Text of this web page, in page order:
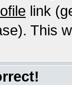
link
This